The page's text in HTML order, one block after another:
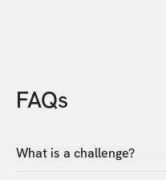
FAQs
What is a challenge?